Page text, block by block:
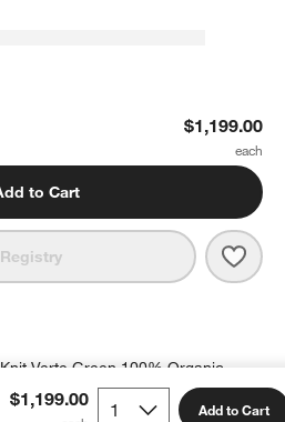
Nursery Swivel Glider Recliner
$1,199.00
to Cart
$1,199.00 Add to Cart
Verte Green 100% Organic
Baby Stroller Blanket
each